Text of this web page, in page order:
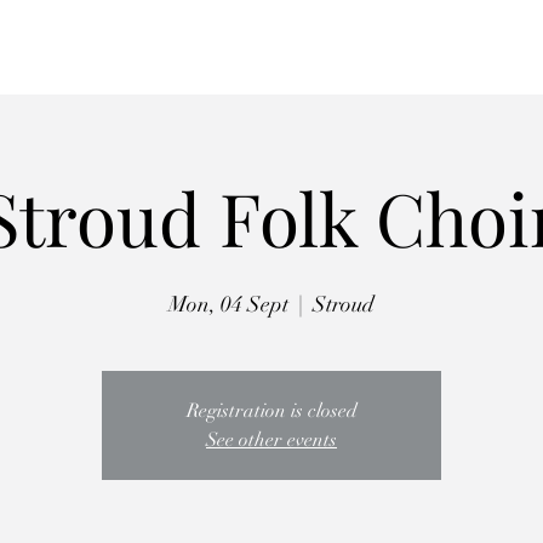
Folk
Mon, 04 Sept
  |
Stroud
Registration is closed
See other events